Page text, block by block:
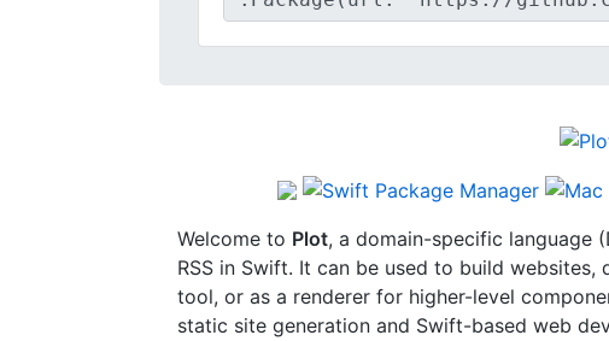
Welcome to Plot, a domain-specific language
RSS in Swift. It can be used to build
tool, or as a renderer for higher-level
static site generation and Swift-based web